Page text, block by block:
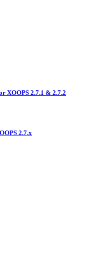
XOOPS 2.7.1 & 2.7.2
2.7.x